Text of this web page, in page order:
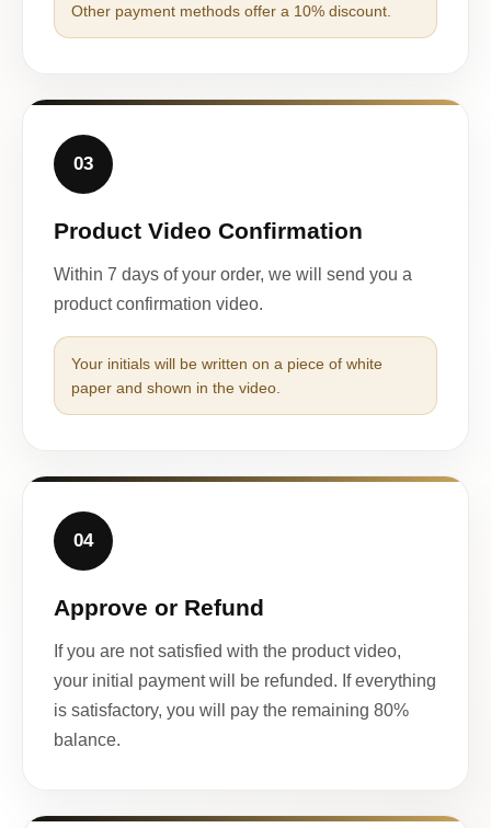
Other payment methods offer a 10% discount.
03
Product Video Confirmation
Within 7 days of your order, we will send you a
product confirmation video.
Your initials will be written on a piece of white
paper and shown in the video.
04
Approve or Refund
If you are not satisfied with the product video,
your initial payment will be refunded. If everything
is satisfactory, you will pay the remaining 80%
balance.